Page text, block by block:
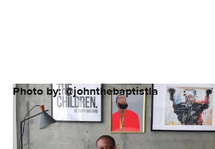
Photo by: @johnthebaptistla